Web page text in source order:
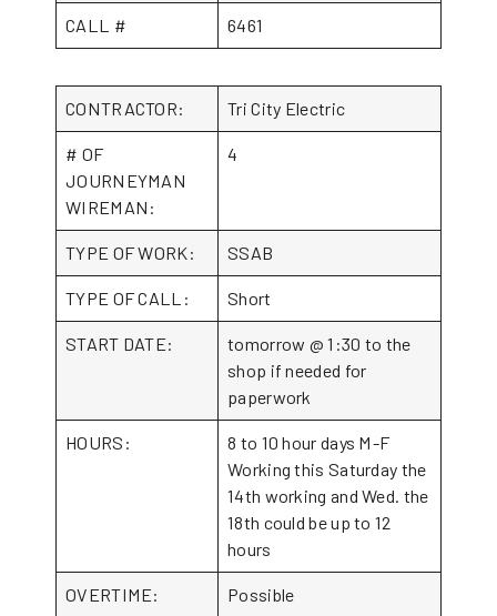
CALL # 6461
CONTRACTOR: Tri City Electric
# OF
JOURNEYMAN
WIREMAN:
4
TYPE OF WORK: SSAB
TYPE OF CALL: Short
START DATE:
tomorrow @ 1:30 to the
shop if needed for
paperwork
HOURS:
8 to 10 hour days M-F
Working this Saturday the
14th working and Wed. the
18th could be up to 12
hours
OVERTIME: Possible